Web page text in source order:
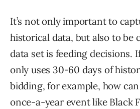
It’s not only important to
historical data, but also to be
data set is feeding decisions.
only uses 30-60 days of
bidding, for example, how
once-a-year event like Black